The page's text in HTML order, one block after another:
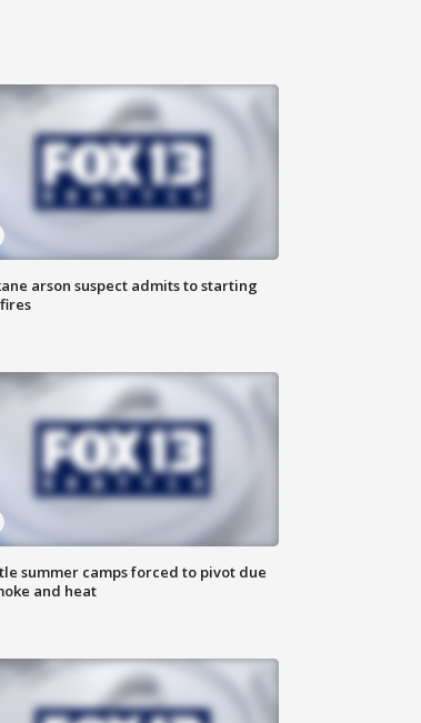
arson suspect admits to starting
summer camps forced to pivot due
and heat